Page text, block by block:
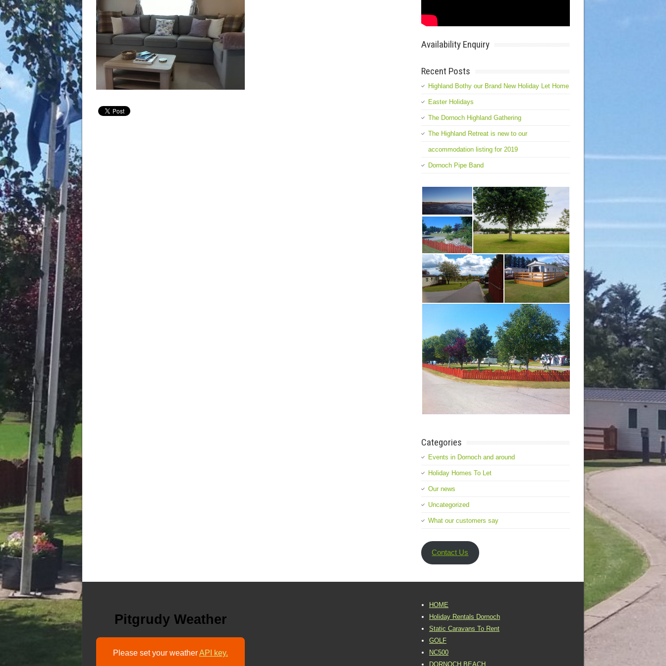
Availability Enquiry
Recent Posts
Highland Bothy our Brand New Holiday Let Home
Easter Holidays
The Dornoch Highland Gathering
The Highland Retreat is new to our
accommodation listing for 2019
Dornoch Pipe Band
Categories
Events in Dornoch and around
Holiday Homes To Let
Our news
Uncategorized
What our customers say
Contact Us
Pitgrudy Weather
Please set your weatherAPI key.
HOME
Holiday Rentals Dornoch
Static Caravans To Rent
GOLF
NC500
DORNOCH BEACH